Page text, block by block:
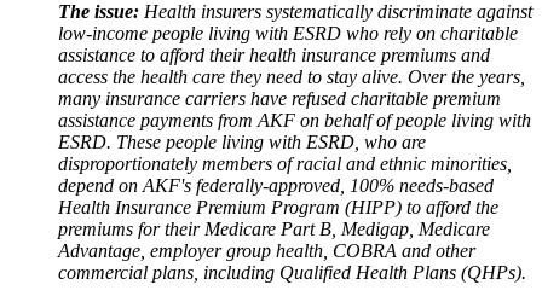
The issue: Health insurers systematically discriminate against
low-income people living with ESRD who rely on charitable
assistance to afford their health insurance premiums and
access the health care they need to stay alive. Over the years,
many insurance carriers have refused charitable premium
assistance payments from AKF on behalf of people living with
ESRD. These people living with ESRD, who are
disproportionately members of racial and ethnic minorities,
depend on AKF's federally-approved, 100% needs-based
Health Insurance Premium Program (HIPP) to afford the
premiums for their Medicare Part B, Medigap, Medicare
Advantage, employer group health, COBRA and other
commercial plans, including Qualified Health Plans (QHPs).